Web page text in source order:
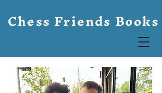
Chess Friends Books